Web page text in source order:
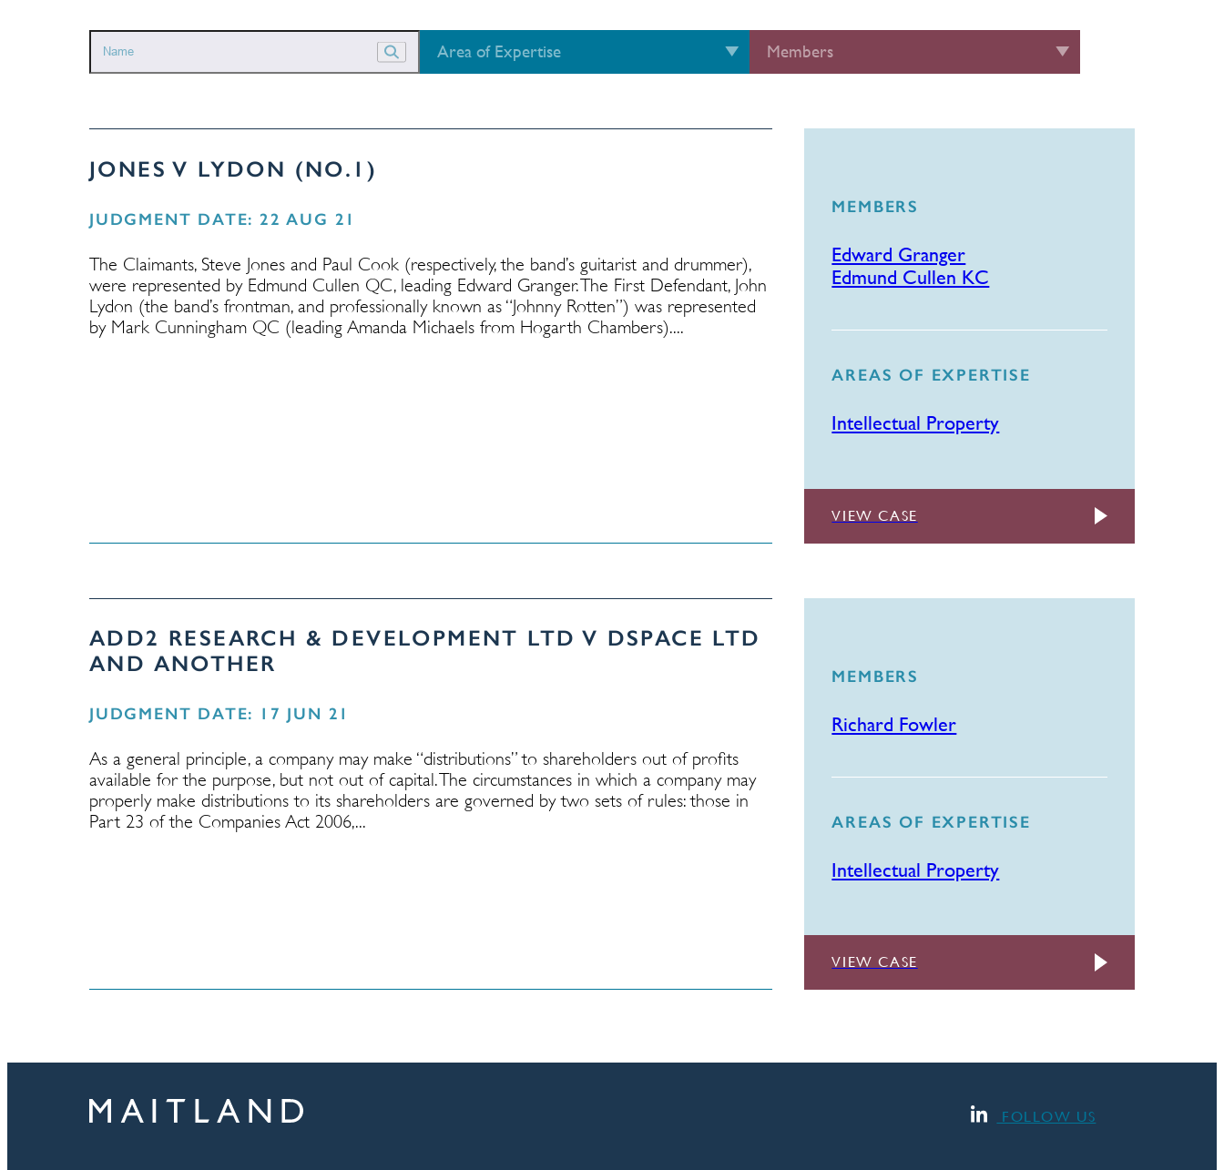
Area of Expertise Members
JONES V LYDON (NO.1)
JUDGMENT DATE: 22 AUG 21
The Claimants, Steve Jones and Paul Cook (respectively, the band’s guitarist and drummer),
were represented by Edmund Cullen QC, leading Edward Granger. The First Defendant, John
Lydon (the band’s frontman, and professionally known as “Johnny Rotten”) was represented
by Mark Cunningham QC (leading Amanda Michaels from Hogarth Chambers)....
MEMBERS
Edward Granger
Edmund Cullen KC
AREAS OF EXPERTISE
Intellectual Property
VIEW CASE
ADD2 RESEARCH & DEVELOPMENT LTD V DSPACE LTD
AND ANOTHER
JUDGMENT DATE: 17 JUN 21
As a general principle, a company may make “distributions” to shareholders out of profits
available for the purpose, but not out of capital. The circumstances in which a company may
properly make distributions to its shareholders are governed by two sets of rules: those in
Part 23 of the Companies Act 2006,...
MEMBERS
Richard Fowler
AREAS OF EXPERTISE
Intellectual Property
VIEW CASE
FOLLOW US